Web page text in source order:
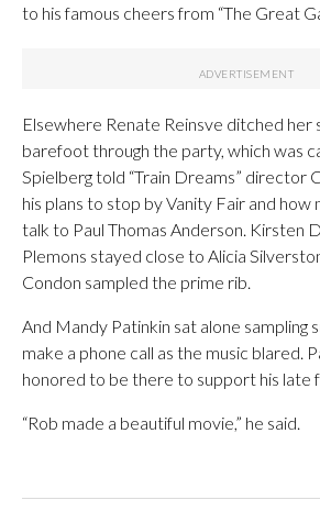
to his famous cheers from “The Great
Elsewhere Renate Reinsve ditched her
barefoot through the party, which was
Spielberg told “Train Dreams” director
his plans to stop by Vanity Fair and how
talk to Paul Thomas Anderson. Kirsten
Plemons stayed close to Alicia
Condon sampled the prime rib.
And Mandy Patinkin sat alone sampling
make a phone call as the music blared.
honored to be there to support his late
“Rob made a beautiful movie,” he said.